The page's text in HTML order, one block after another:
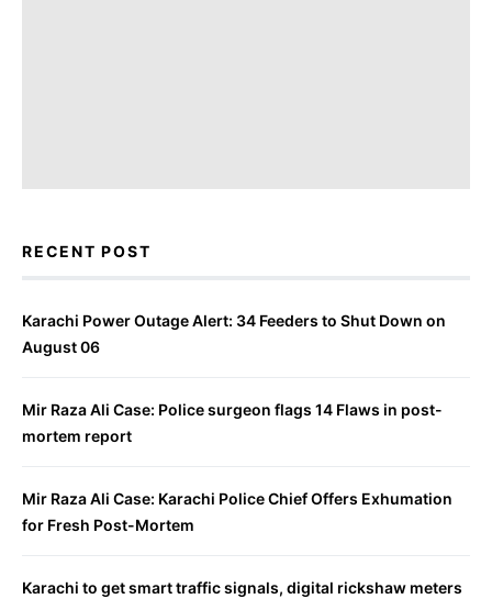
RECENT POST
Karachi Power Outage Alert: 34 Feeders to Shut Down on
August 06
Mir Raza Ali Case: Police surgeon flags 14 Flaws in post-
mortem report
Mir Raza Ali Case: Karachi Police Chief Offers Exhumation
for Fresh Post-Mortem
Karachi to get smart traffic signals, digital rickshaw meters